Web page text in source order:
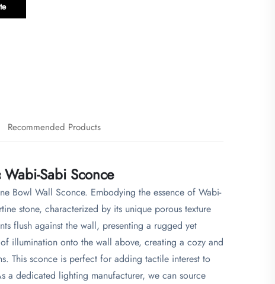
Recommended Products
Sabi Sconce
Bowl Wall Sconce. Embodying the essence of Wabi-
stone, characterized by its unique porous texture
flush against the wall, presenting a rugged yet
illumination onto the wall above, creating a cozy and
This sconce is perfect for adding tactile interest to
a dedicated lighting manufacturer, we can source